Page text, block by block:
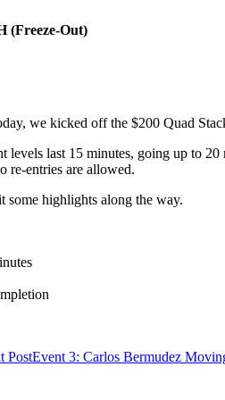
(Freeze-Out)
we kicked off the $200 Quad
levels last 15 minutes, going up to
re-entries are allowed.
highlights along the way.
PostEvent 3: Carlos Bermudez